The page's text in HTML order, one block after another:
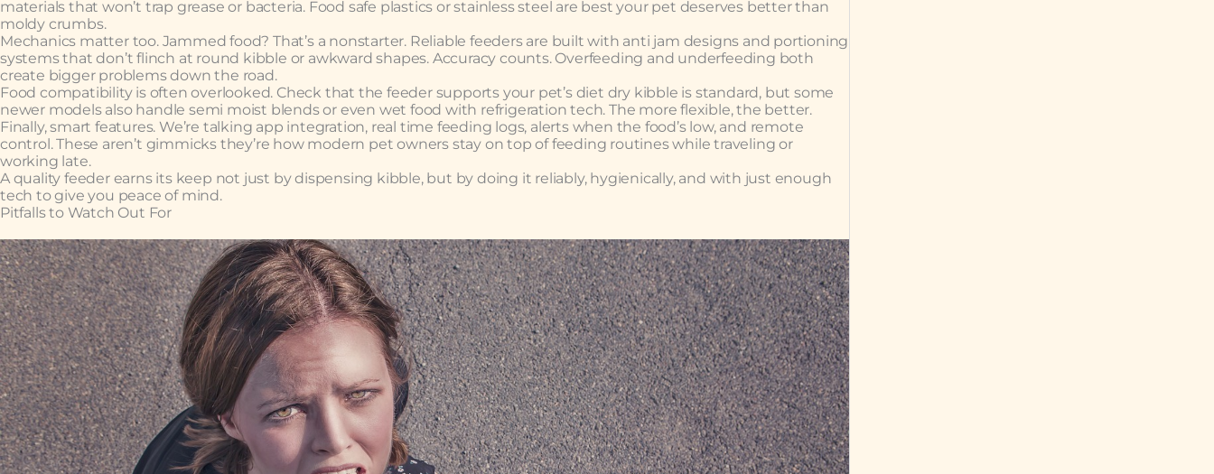
materials that won’t trap grease or bacteria. Food safe plastics or stainless steel are best your pet deserves better than
moldy crumbs.
Mechanics matter too. Jammed food? That’s a nonstarter. Reliable feeders are built with anti jam designs and portioning
systems that don’t flinch at round kibble or awkward shapes. Accuracy counts. Overfeeding and underfeeding both
create bigger problems down the road.
Food compatibility is often overlooked. Check that the feeder supports your pet’s diet dry kibble is standard, but some
newer models also handle semi moist blends or even wet food with refrigeration tech. The more flexible, the better.
Finally, smart features. We’re talking app integration, real time feeding logs, alerts when the food’s low, and remote
control. These aren’t gimmicks they’re how modern pet owners stay on top of feeding routines while traveling or
working late.
A quality feeder earns its keep not just by dispensing kibble, but by doing it reliably, hygienically, and with just enough
tech to give you peace of mind.
Pitfalls to Watch Out For